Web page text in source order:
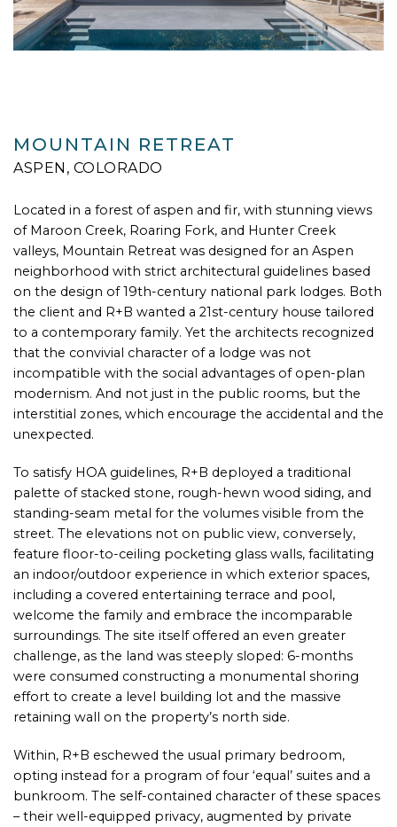
MOUNTAIN RETREAT
ASPEN, COLORADO
Located in a forest of aspen and fir, with stunning views
of Maroon Creek, Roaring Fork, and Hunter Creek
valleys, Mountain Retreat was designed for an Aspen
neighborhood with strict architectural guidelines based
on the design of 19th-century national park lodges. Both
the client and R+B wanted a 21st-century house tailored
to a contemporary family. Yet the architects recognized
that the convivial character of a lodge was not
incompatible with the social advantages of open-plan
modernism. And not just in the public rooms, but the
interstitial zones, which encourage the accidental and the
unexpected.
To satisfy HOA guidelines, R+B deployed a traditional
palette of stacked stone, rough-hewn wood siding, and
standing-seam metal for the volumes visible from the
street. The elevations not on public view, conversely,
feature floor-to-ceiling pocketing glass walls, facilitating
an indoor/outdoor experience in which exterior spaces,
including a covered entertaining terrace and pool,
welcome the family and embrace the incomparable
surroundings. The site itself offered an even greater
challenge, as the land was steeply sloped: 6-months
were consumed constructing a monumental shoring
effort to create a level building lot and the massive
retaining wall on the property’s north side.
Within, R+B eschewed the usual primary bedroom,
opting instead for a program of four ‘equal’ suites and a
bunkroom. The self-contained character of these spaces
– their well-equipped privacy, augmented by private